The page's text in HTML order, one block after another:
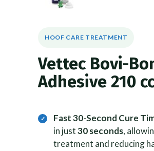
HOOF CARE TREATMENT
Vettec Bovi-
Adhesive 210
Fast 30-Second Cure
in just30 seconds,
treatment and reducing